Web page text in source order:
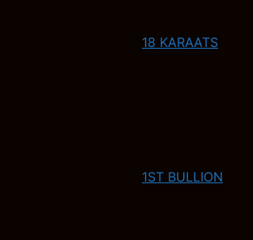
18 KARAATS
1ST BULLION